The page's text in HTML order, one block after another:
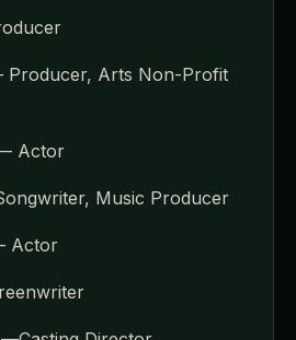
Producer, Arts Non-Profit
Actor
Music Producer
Actor